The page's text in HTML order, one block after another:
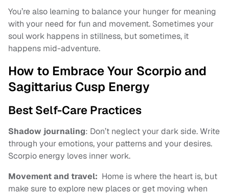
You’re also learning to balance your hunger for meaning
with your need for fun and movement. Sometimes your
soul work happens in stillness, but sometimes, it
happens mid-adventure.
How to Embrace Your Scorpio and
Sagittarius Cusp Energy
Best Self-Care Practices
Shadow journaling: Don’t neglect your dark side. Write
through your emotions, your patterns and your desires.
Scorpio energy loves inner work.
Movement and travel: Home is where the heart is, but
make sure to explore new places or get moving when